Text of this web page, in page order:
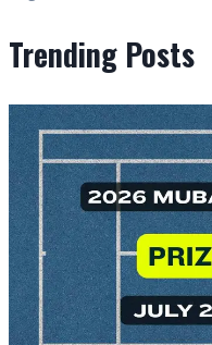
Trending Posts